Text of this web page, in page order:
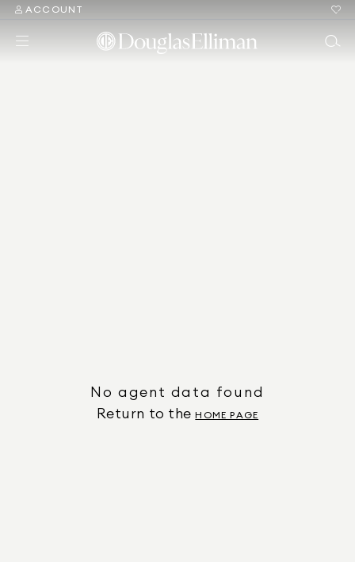
ACCOUNT
No agent data found
Return to the HOME PAGE